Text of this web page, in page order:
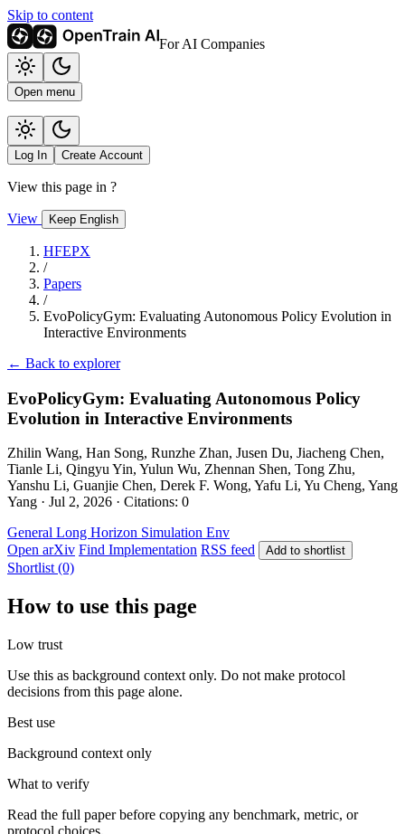
Skip to content
For AI Companies
Open menu
Log In Create Account
View this page in ?
View Keep English
HFEPX
/
Papers
/
EvoPolicyGym: Evaluating Autonomous Policy Evolution in
Interactive Environments
← Back to explorer
EvoPolicyGym: Evaluating Autonomous Policy
Evolution in Interactive Environments
Zhilin Wang, Han Song, Runzhe Zhan, Jusen Du, Jiacheng Chen,
Tianle Li, Qingyu Yin, Yulun Wu, Zhennan Shen, Tong Zhu,
Yanshu Li, Guanjie Chen, Derek F. Wong, Yafu Li, Yu Cheng, Yang
Yang · Jul 2, 2026 · Citations: 0
General Long Horizon Simulation Env
Open arXiv Find Implementation RSS feed Add to shortlist
Shortlist (0)
How to use this page
Low trust
Use this as background context only. Do not make protocol
decisions from this page alone.
Best use
Background context only
What to verify
Read the full paper before copying any benchmark, metric, or